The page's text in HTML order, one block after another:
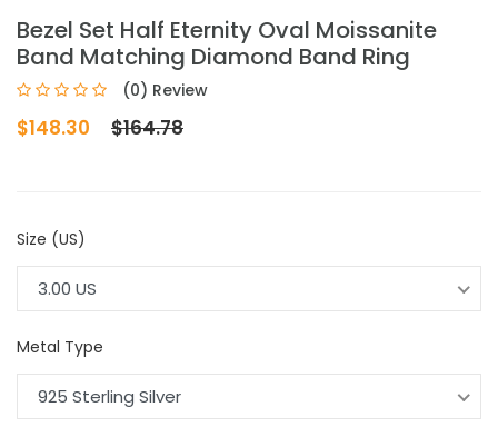
Bezel Set Half Eternity Oval Moissanite
Band Matching Diamond Band Ring
(0) Review
$148.30 $164.78
Size (US)
3.00 US
Metal Type
925 Sterling Silver